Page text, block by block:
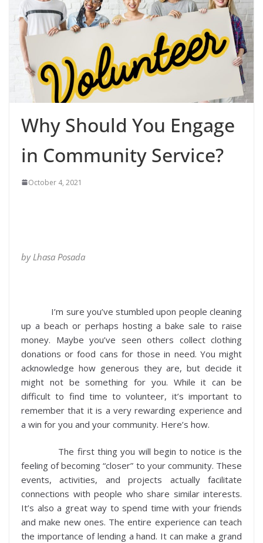
Why Should You Engage
in Community Service?
October 4, 2021
by Lhasa Posada
I’m sure you’ve stumbled upon people cleaning
up a beach or perhaps hosting a bake sale to raise
money. Maybe you’ve seen others collect clothing
donations or food cans for those in need. You might
acknowledge how generous they are, but decide it
might not be something for you. While it can be
difficult to find time to volunteer, it’s important to
remember that it is a very rewarding experience and
a win for you and your community. Here’s how.
The first thing you will begin to notice is the
feeling of becoming “closer” to your community. These
events, activities, and projects actually facilitate
connections with people who share similar interests.
It’s also a great way to spend time with your friends
and make new ones. The entire experience can teach
the importance of lending a hand. It can make a grand